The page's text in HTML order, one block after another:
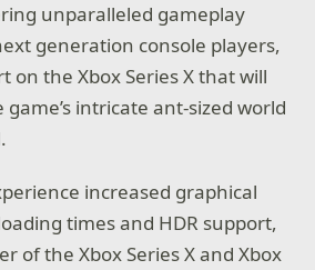
unparalleled gameplay
generation console players,
on the Xbox Series X that will
intricate ant-sized world
increased graphical
times and HDR support,
of the Xbox Series X and Xbox